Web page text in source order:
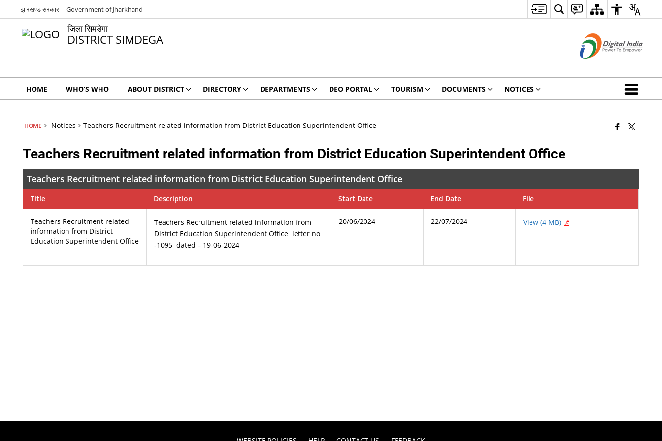
झारखण्ड सरकार Government of Jharkhand
जिला सिमडेगा
DISTRICT SIMDEGA
HOME WHO’S WHO ABOUT DISTRICT DIRECTORY DEPARTMENTS DEO PORTAL TOURISM DOCUMENTS NOTICES
HOME Notices Teachers Recruitment related information from District Education Superintendent Office
Teachers Recruitment related information from District Education Superintendent Office
Teachers Recruitment related information from District Education Superintendent Office
Title Description Start Date End Date File
Teachers Recruitment related
information from District
Education Superintendent Office
Teachers Recruitment related information from
District Education Superintendent Office letter no
-1095 dated – 19-06-2024
20/06/2024 22/07/2024 View (4 MB)